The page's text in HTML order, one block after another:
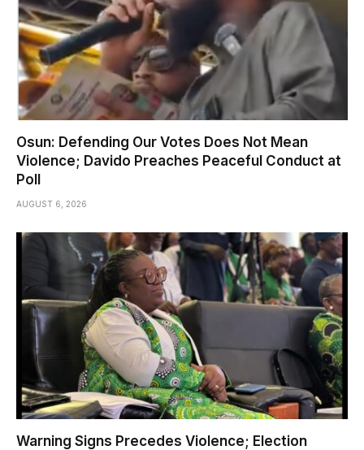
Osun: Defending Our Votes Does Not Mean
Violence; Davido Preaches Peaceful Conduct at
Poll
AUGUST 6, 2026
Warning Signs Precedes Violence; Election